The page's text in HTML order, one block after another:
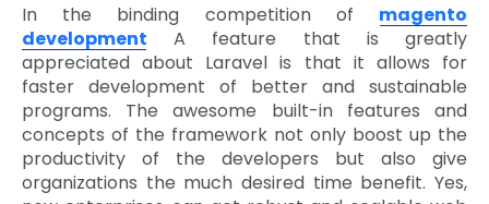
In the binding competition of magento
development A feature that is greatly
appreciated about Laravel is that it allows for
faster development of better and sustainable
programs. The awesome built-in features and
concepts of the framework not only boost up the
productivity of the developers but also give
organizations the much desired time benefit. Yes,